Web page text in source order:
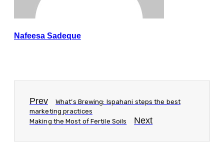
Nafeesa Sadeque
Prev
What’s Brewing: Ispahani steps the best
marketing practices
Making the Most of Fertile Soils
Next